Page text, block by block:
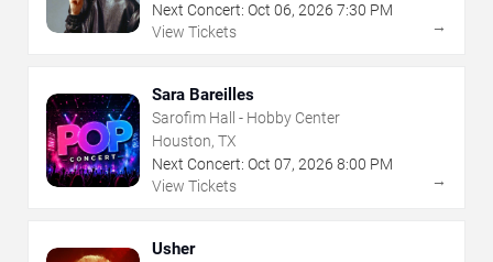
Next Concert: Oct 06, 2026 7:30 PM
View Tickets
→
Sara Bareilles
Sarofim Hall - Hobby Center
Houston, TX
Next Concert: Oct 07, 2026 8:00 PM
View Tickets
→
Usher